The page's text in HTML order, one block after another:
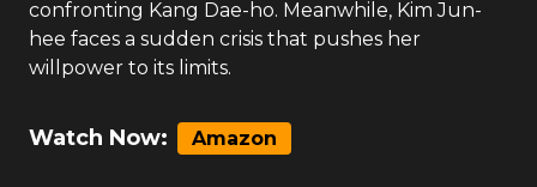
confronting Kang Dae-ho. Meanwhile, Kim Jun-
hee faces a sudden crisis that pushes her
willpower to its limits.
Watch Now: Amazon